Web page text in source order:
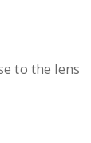
to the lens